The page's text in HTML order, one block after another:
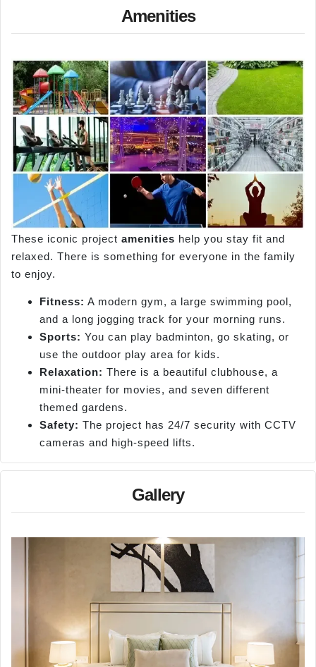
Amenities
These iconic project amenities help you stay fit and
relaxed. There is something for everyone in the family
to enjoy.
Fitness: A modern gym, a large swimming pool,
and a long jogging track for your morning runs.
Sports: You can play badminton, go skating, or
use the outdoor play area for kids.
Relaxation: There is a beautiful clubhouse, a
mini-theater for movies, and seven different
themed gardens.
Safety: The project has 24/7 security with CCTV
cameras and high-speed lifts.
Gallery